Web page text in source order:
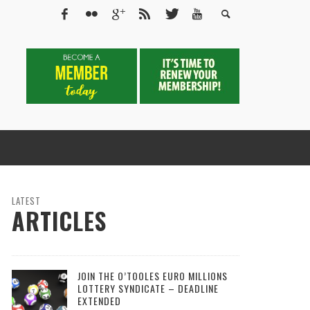
LATEST
ARTICLES
JOIN THE O’TOOLES EURO MILLIONS
LOTTERY SYNDICATE – DEADLINE
EXTENDED